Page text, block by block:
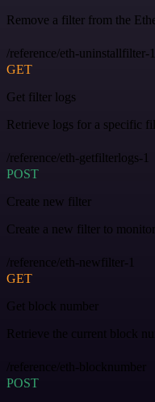
Remove a filter from the
/reference/eth-uninstallfilter-1
GET
Get filter logs
Retrieve logs for a specific
/reference/eth-getfilterlogs-1
POST
Create new filter
Create a new filter to
/reference/eth-newfilter-1
GET
Get block number
Retrieve the current block
/reference/eth-blocknumber
POST